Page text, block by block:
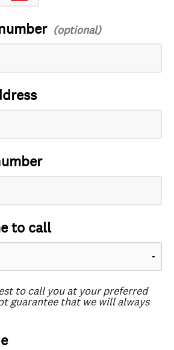
to call
to call you at your preferred
guarantee that we will always